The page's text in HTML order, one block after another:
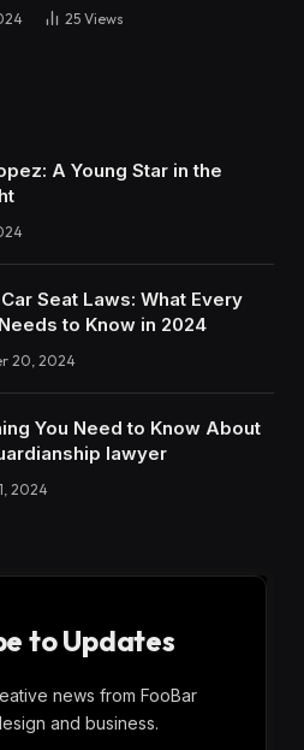
25 Views
A Young Star in the
Seat Laws: What Every
to Know in 2024
20, 2024
You Need to Know About
lawyer
2024
to Updates
news from FooBar
and business.